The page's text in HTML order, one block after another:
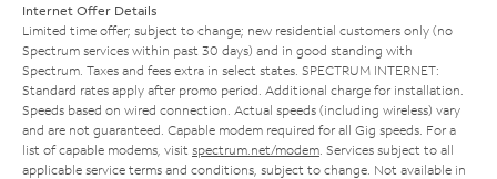
Internet Offer Details
Limited time offer; subject to change; new residential customers only (no
Spectrum services within past 30 days) and in good standing with
Spectrum. Taxes and fees extra in select states. SPECTRUM INTERNET:
Standard rates apply after promo period. Additional charge for installation.
Speeds based on wired connection. Actual speeds (including wireless) vary
and are not guaranteed. Capable modem required for all Gig speeds. For a
list of capable modems, visit spectrum.net/modem . Services subject to all
applicable service terms and conditions, subject to change. Not available in